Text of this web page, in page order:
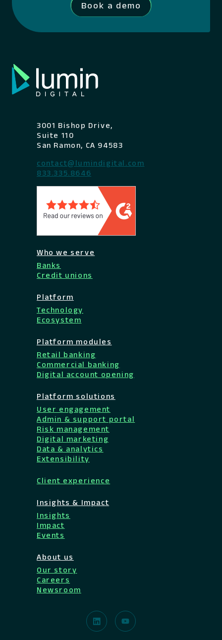
Book a demo
3001 Bishop Drive,
Suite 110
San Ramon, CA 94583
contact@lumindigital.com
833.335.8646
Who we serve
Banks
Credit unions
Platform
Technology
Ecosystem
Platform modules
Retail banking
Commercial banking
Digital account opening
Platform solutions
User engagement
Admin & support portal
Risk management
Digital marketing
Data & analytics
Extensibility
Client experience
Insights & Impact
Insights
Impact
Events
About us
Our story
Careers
Newsroom